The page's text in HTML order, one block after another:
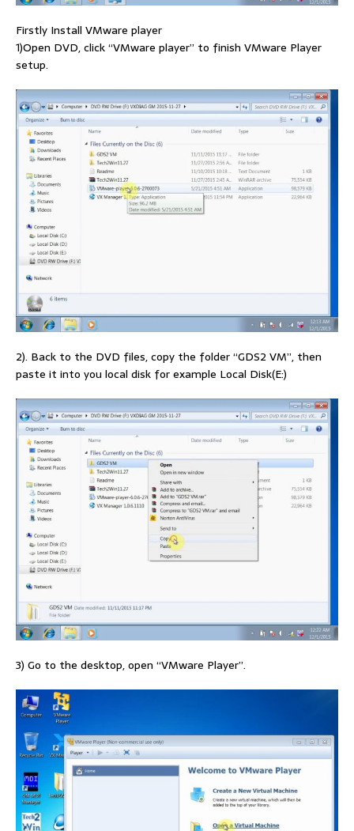
Firstly Install VMware player
1)Open DVD, click “VMware player” to finish VMware Player
setup.
2). Back to the DVD files, copy the folder “GDS2 VM”, then
paste it into you local disk for example Local Disk(E:)
3) Go to the desktop, open “VMware Player”.